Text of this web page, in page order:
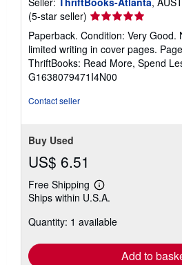
(5-star seller) Seller
rating
5
out
of
5
Paperback. Condition: Very Good.
limited writing in cover pages.
ThriftBooks: Read More, Spend
G1638079471I4N00
Contact seller
Buy Used
US$ 6.51
Free Shipping
Learn
more
shipping
Ships within U.S.A.
Quantity: 1 available
Add to